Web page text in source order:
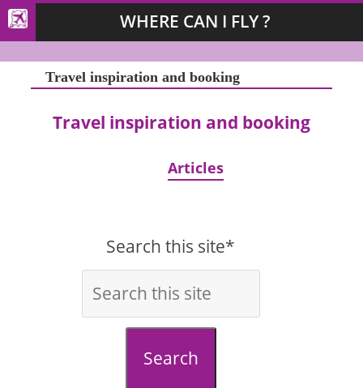
WHERE CAN I FLY ?
Travel inspiration and booking
Travel inspiration and booking
Articles
Search this site*
Search